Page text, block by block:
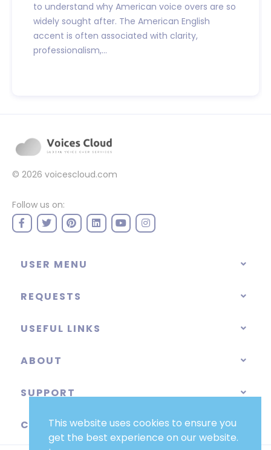
to understand why American voice overs are so
widely sought after. The American English
accent is often associated with clarity,
professionalism,...
© 2026 voicescloud.com
Follow us on:
USER MENU
REQUESTS
USEFUL LINKS
ABOUT
SUPPORT
CATEGORIES
This website uses cookies to ensure you
get the best experience on our website.